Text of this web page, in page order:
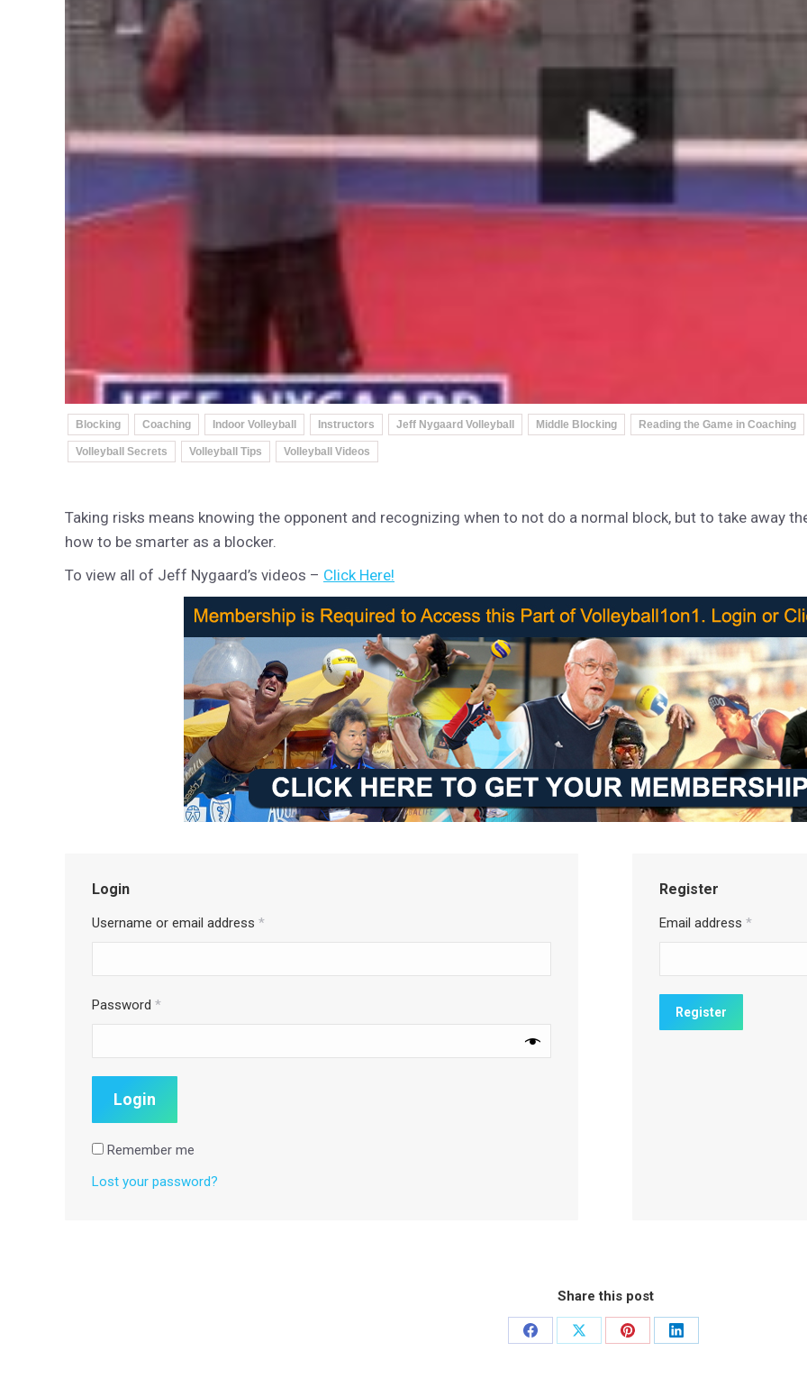
Blocking Coaching Indoor Volleyball Instructors Jeff Nygaard Volleyball Middle Blocking Reading the Game in Coaching
Volleyball Secrets Volleyball Tips Volleyball Videos
Taking risks means knowing the opponent and recognizing when to not do a normal block, but to take away
how to be smarter as a blocker.
To view all of Jeff Nygaard’s videos – Click Here!
Login
Username or email address *
Password *
Remember me
Lost your password?
Register
Email address *
Share this post
Share
Share
Share
Share